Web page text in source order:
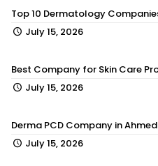
Top 10 Dermatology
July 15, 2026
Best Company for Skin Care
July 15, 2026
Derma PCD Company in
July 15, 2026